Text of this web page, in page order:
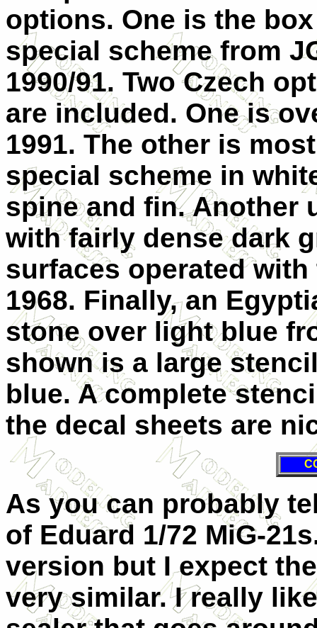
options. One is the
special scheme from
1990/91. Two Czech
are included. One is
1991. The other is
special scheme in
spine and fin. Another
with fairly dense dark
surfaces operated
1968. Finally, an
stone over light blue
shown is a large
blue. A complete
the decal sheets are
As you can probably
of Eduard 1/72 MiG-
version but I expect
very similar. I really